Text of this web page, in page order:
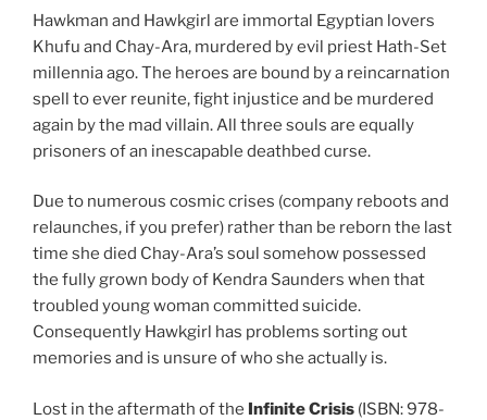
Hawkman and Hawkgirl are immortal Egyptian lovers
Khufu and Chay-Ara, murdered by evil priest Hath-Set
millennia ago. The heroes are bound by a reincarnation
spell to ever reunite, fight injustice and be murdered
again by the mad villain. All three souls are equally
prisoners of an inescapable deathbed curse.
Due to numerous cosmic crises (company reboots and
relaunches, if you prefer) rather than be reborn the last
time she died Chay-Ara’s soul somehow possessed
the fully grown body of Kendra Saunders when that
troubled young woman committed suicide.
Consequently Hawkgirl has problems sorting out
memories and is unsure of who she actually is.
Lost in the aftermath of the Infinite Crisis (ISBN: 978-